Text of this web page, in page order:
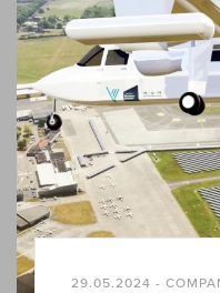
29.05.2024 -